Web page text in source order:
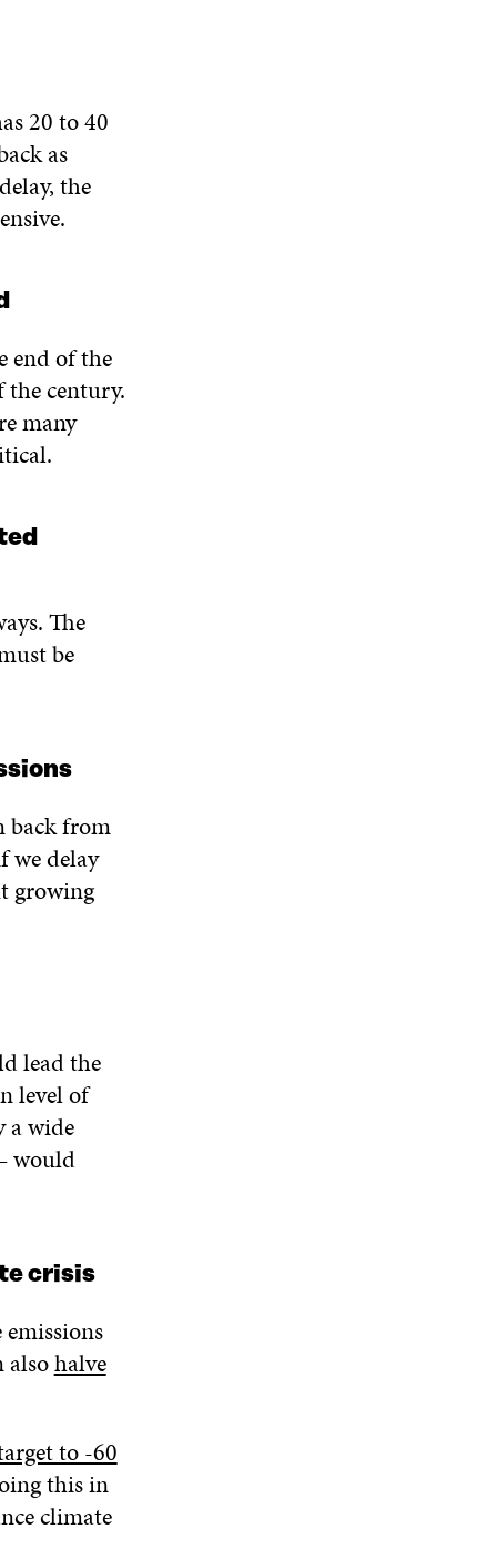
20 to 40
as
the
end of the
century.
many
The
be
back from
we delay
growing
lead the
level of
a wide
would
crisis
alsohalve
to -60
this in
climate